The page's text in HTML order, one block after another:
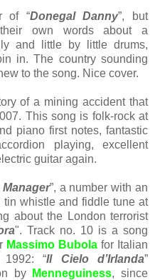
of “Donegal Danny”, but
own words about a
and little by little drums,
in. The country sounding
to the song. Nice cover.
of a mining accident that
This song is folk-rock at
piano first notes, fantastic
playing, excellent
guitar again.
”, a number with an
whistle and fiddle tune at
about the London terrorist
". Track no. 10 is a song
Massimo Bubolafor Italian
“Il Cielo d’Irlanda”
by
Menneguiness, since